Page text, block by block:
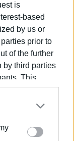
is
based
by us or
prior to
of the further
by third parties
This
to third parties
that may
or more